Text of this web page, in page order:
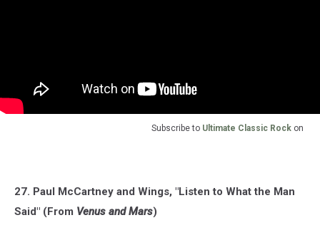
Subscribe to Ultimate Classic Rock on
27. Paul McCartney and Wings, "Listen to What the Man
Said" (From Venus and Mars)